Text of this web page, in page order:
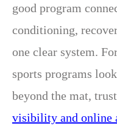
good program
conditioning,
one clear system.
sports programs
beyond the mat,
visibility and online